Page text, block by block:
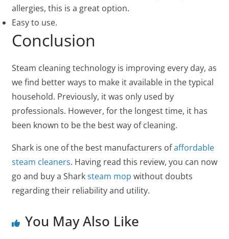
allergies, this is a great option.
Easy to use.
Conclusion
Steam cleaning technology is improving every day, as
we find better ways to make it available in the typical
household. Previously, it was only used by
professionals. However, for the longest time, it has
been known to be the best way of cleaning.
Shark is one of the best manufacturers ofaffordable
steam cleaners. Having read this review, you can now
go and buy a Sharksteam mop without doubts
regarding their reliability and utility.
You May Also Like